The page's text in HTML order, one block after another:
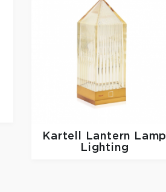
Kartell
Lantern Lamp
Lighting